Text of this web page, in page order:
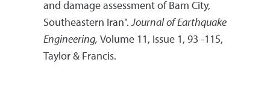
and damage assessment of Bam City,
Southeastern Iran".Journal of Earthquake
Engineering, Volume 11, Issue 1, 93 -115,
Taylor & Francis.